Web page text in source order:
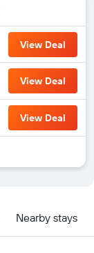
View Deal
View Deal
View Deal
Nearby stays